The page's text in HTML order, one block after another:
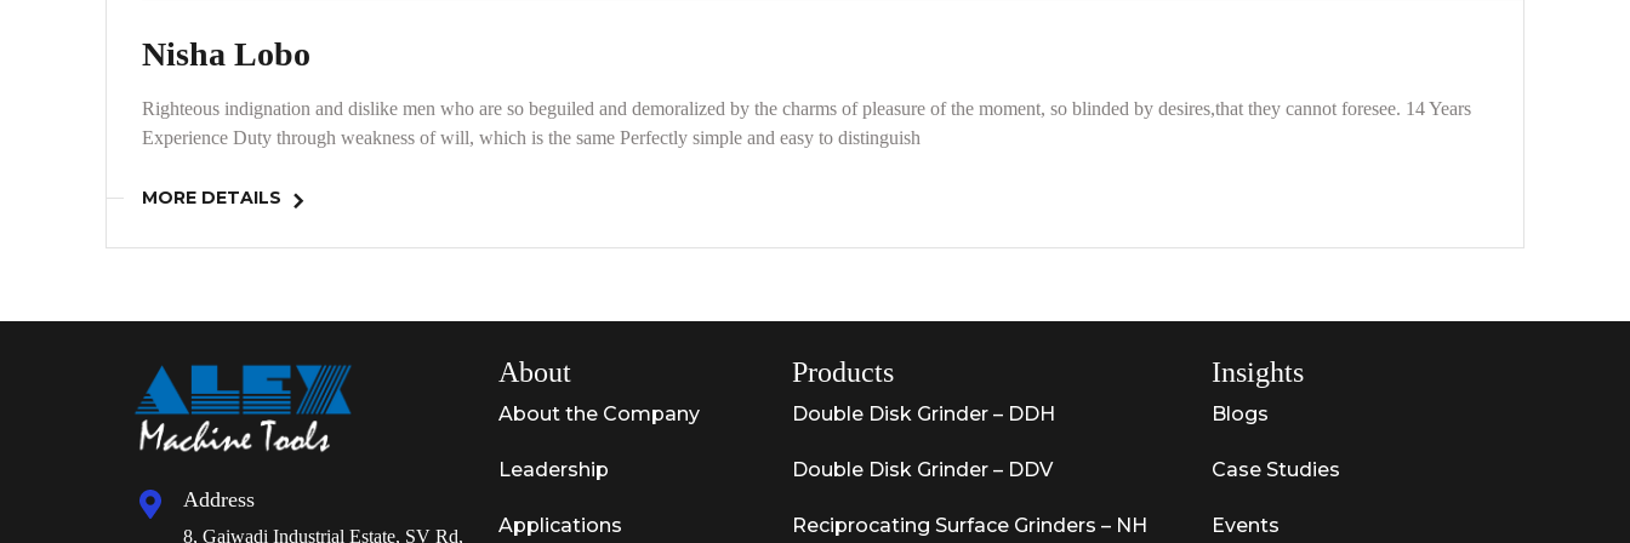
Nisha Lobo
Righteous indignation and dislike men who are so beguiled and demoralized by the charms of pleasure of the moment, so blinded by desires,that they cannot foresee. 14 Years
Experience Duty through weakness of will, which is the same Perfectly simple and easy to distinguish
MORE DETAILS
Address
8, Gaiwadi Industrial Estate, SV Rd,
About
About the Company
Leadership
Applications
Products
Double Disk Grinder – DDH
Double Disk Grinder – DDV
Reciprocating Surface Grinders – NH
Insights
Blogs
Case Studies
Events